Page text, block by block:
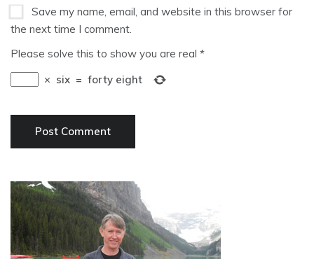
Save my name, email, and website in this browser for
the next time I comment.
Please solve this to show you are real *
× six = forty eight